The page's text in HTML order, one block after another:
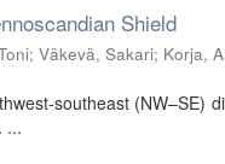
Shield
; Väkevä, Sakari; Korja,
southeast (NW–SE)
...